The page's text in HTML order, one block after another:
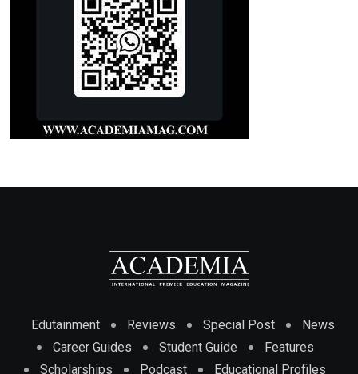
Edutainment Reviews Special Post
News
Career Guides
Student Guide
Features
Scholarships
Podcast Educational Profiles